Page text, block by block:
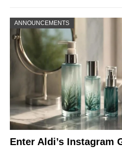
ANNOUNCEMENTS
Enter Aldi’s Instagram